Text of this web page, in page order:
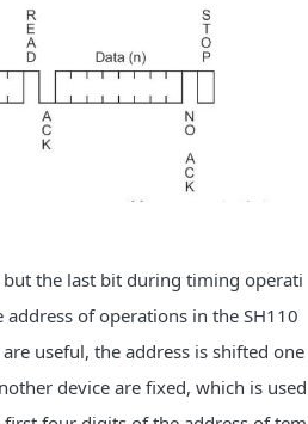
but the last bit during timing operati
of operations in the SH110
useful, the address is shifted one
device are fixed, which is used